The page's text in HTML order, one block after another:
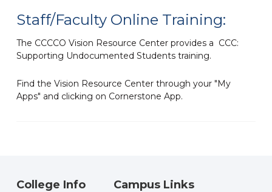
Staff/Faculty Online Training:
The CCCCO Vision Resource Center provides a CCC:
Supporting Undocumented Students training.
Find the Vision Resource Center through your "My
Apps" and clicking on Cornerstone App.
College Info Campus Links